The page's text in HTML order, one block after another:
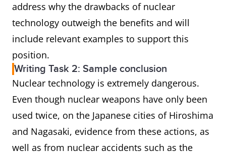
address why the drawbacks of nuclear
technology outweigh the benefits and will
include relevant examples to support this
position.
Writing Task 2: Sample conclusion
Nuclear technology is extremely dangerous.
Even though nuclear weapons have only been
used twice, on the Japanese cities of Hiroshima
and Nagasaki, evidence from these actions, as
well as from nuclear accidents such as the